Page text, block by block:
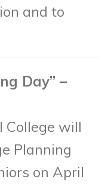
and to
Day” –
College will
Planning
on April